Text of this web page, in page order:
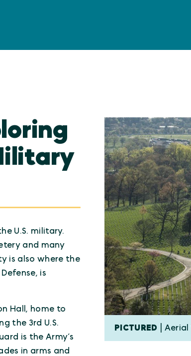
U.S. military.
and many
is also where the
is
Hall, home to
the 3rd U.S.
is the Army’s
in arms and
PICTURED |